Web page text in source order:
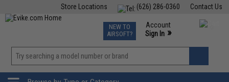
Contact Us
(626) 286-0360
Store Locations
TCG Events
Phone Support M-F 7am-5pm PST
NEW TO
AIRSOFT?
Account
Sign In »
»